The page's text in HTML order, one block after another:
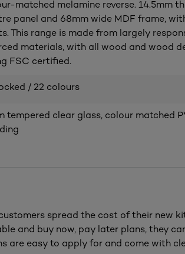
matched melamine reverse. 14.5mm
panel and 68mm wide MDF frame,
This range is made from largely
materials, with all wood and wood
FSC certified.
/ 22 colours
tempered clear glass, colour matched
spread the cost of their new
and buy now, pay later plans, they
are easy to apply for and come with